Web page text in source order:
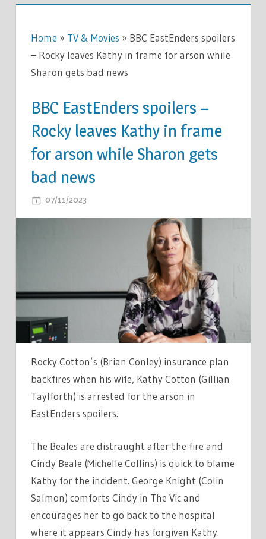
Home » TV & Movies » BBC EastEnders spoilers
– Rocky leaves Kathy in frame for arson while
Sharon gets bad news
BBC EastEnders spoilers –
Rocky leaves Kathy in frame
for arson while Sharon gets
bad news
07/11/2023
EASTENDERS
SPOILERS
–
ROCKY
LEAVES
KATHY
IN
FRAME
ARSON
WHILE
SHARON
NEWS
Rocky Cotton’s (Brian Conley) insurance plan
backfires when his wife, Kathy Cotton (Gillian
Taylforth) is arrested for the arson in
EastEnders spoilers.
The Beales are distraught after the fire and
Cindy Beale (Michelle Collins) is quick to blame
Kathy for the incident. George Knight (Colin
Salmon) comforts Cindy in The Vic and
encourages her to go back to the hospital
where it appears Cindy has forgiven Kathy.